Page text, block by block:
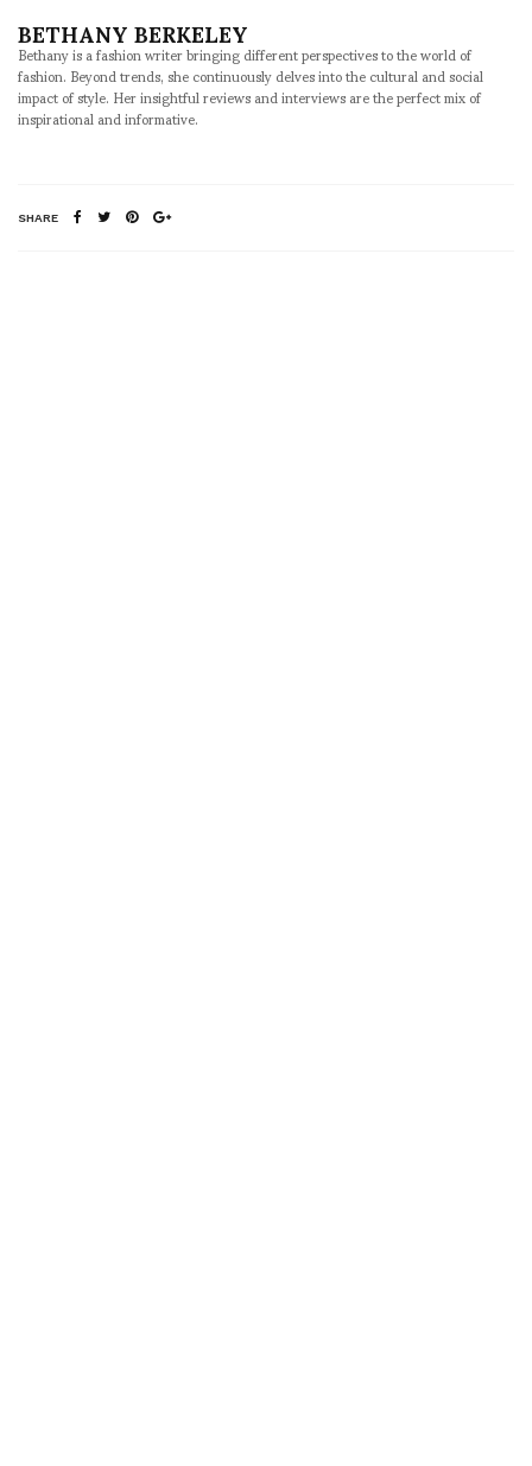
BETHANY BERKELEY
Bethany is a fashion writer bringing different perspectives to the world of
fashion. Beyond trends, she continuously delves into the cultural and social
impact of style. Her insightful reviews and interviews are the perfect mix of
inspirational and informative.
SHARE